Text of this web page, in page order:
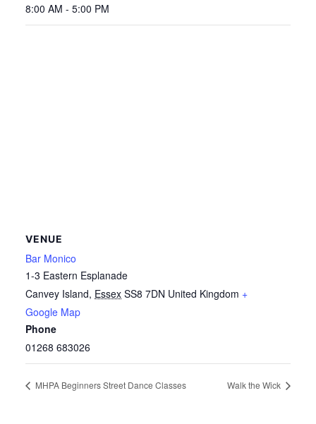
8:00 AM - 5:00 PM
VENUE
Bar Monico
1-3 Eastern Esplanade
Canvey Island, Essex SS8 7DN United Kingdom +
Google Map
Phone
01268 683026
MHPA Beginners Street Dance Classes Walk the Wick